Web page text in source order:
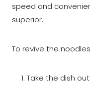
speed and
superior.
To revive the
Take the dish